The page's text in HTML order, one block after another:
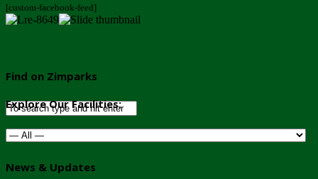
[custom-facebook-feed]
Find on Zimparks
Explore Our Facilities:
News & Updates